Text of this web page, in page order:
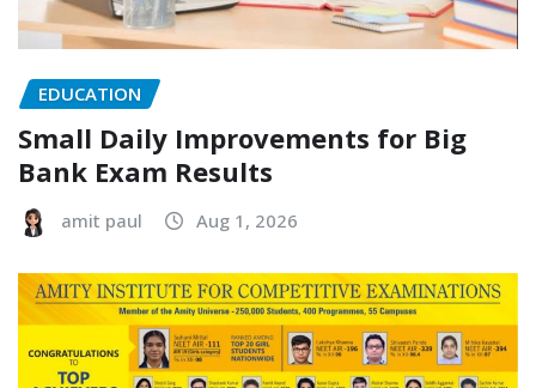
EDUCATION
Small Daily Improvements for Big
Bank Exam Results
amit paul Aug 1, 2026